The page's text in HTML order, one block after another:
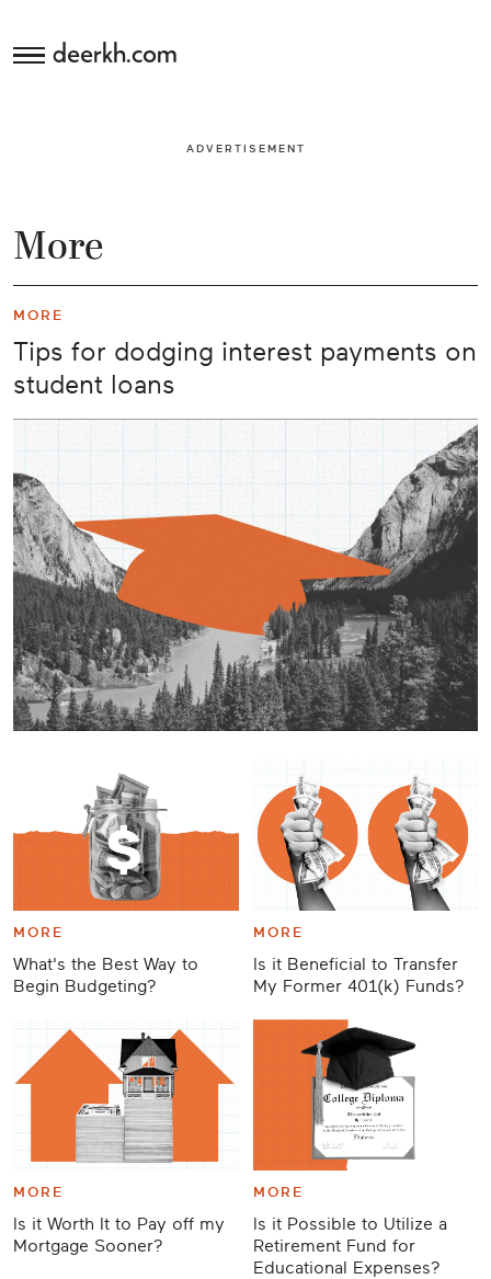
deerkh.com
Economics
Banking
Small
Business
Career
Planning
More
ADVERTISEMENT
More
MORE
Tips for dodging interest payments on
student loans
MORE
What's the Best Way to
Begin Budgeting?
MORE
Is it Beneficial to Transfer
My Former 401(k) Funds?
MORE
Is it Worth It to Pay off my
Mortgage Sooner?
MORE
Is it Possible to Utilize a
Retirement Fund for
Educational Expenses?